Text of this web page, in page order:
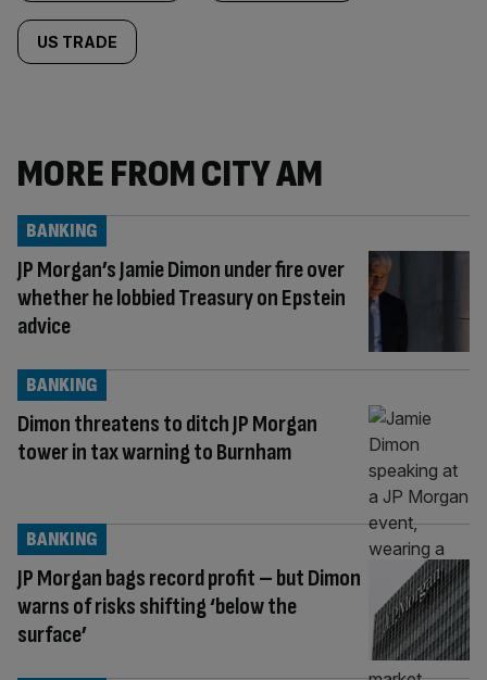
US TRADE
MORE FROM CITY AM
JP Morgan’s Jamie Dimon under fire over
whether he lobbied Treasury on Epstein
advice
BANKING
Dimon threatens to ditch JP Morgan
tower in tax warning to Burnham
BANKING
JP Morgan bags record profit – but Dimon
warns of risks shifting ‘below the
surface’
BANKING